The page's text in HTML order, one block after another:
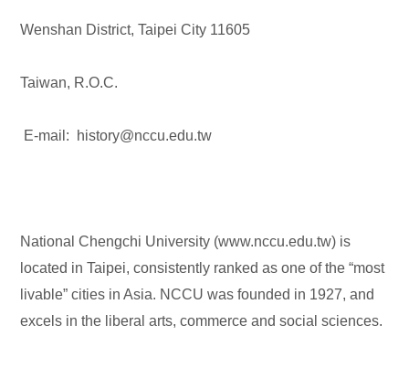
Wenshan District, Taipei City 11605
Taiwan, R.O.C.
E-mail: history@nccu.edu.tw
National Chengchi University (www.nccu.edu.tw) is
located in Taipei, consistently ranked as one of the “most
livable” cities in Asia. NCCU was founded in 1927, and
excels in the liberal arts, commerce and social sciences.